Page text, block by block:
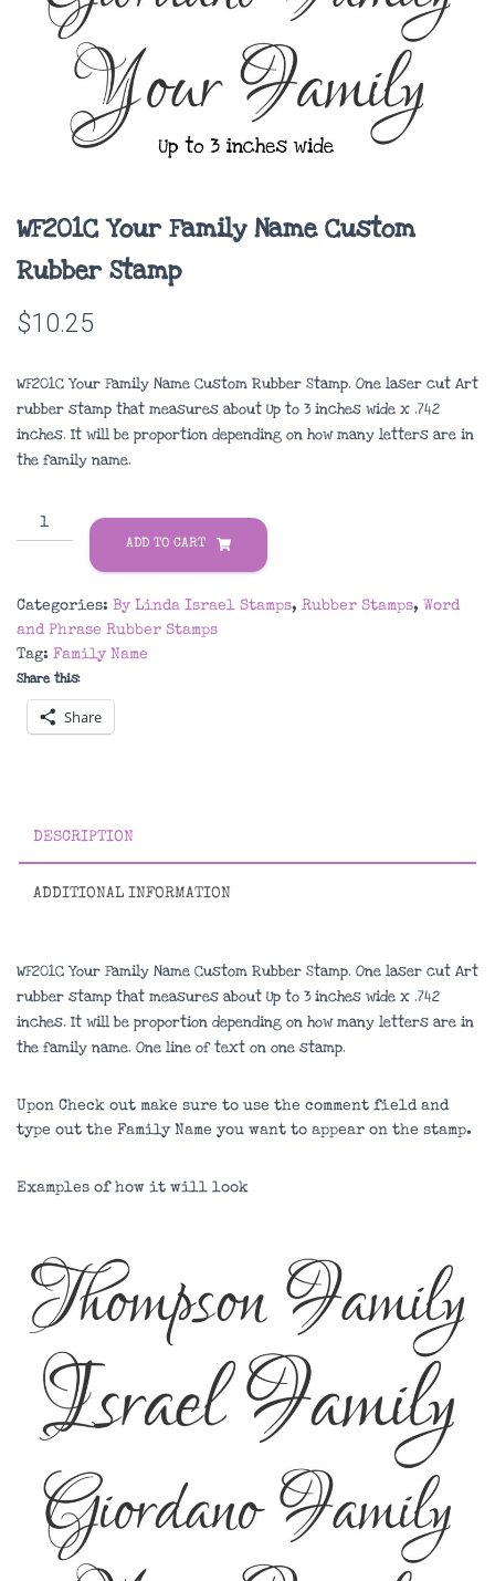
WF201C Your Family Name Custom
Rubber Stamp
$10.25
WF201C Your Family Name Custom Rubber Stamp. One laser cut Art
rubber stamp that measures about Up to 3 inches wide x .742
inches. It will be proportion depending on how many letters are in
the family name.
WF201C
Your
Custom
Rubber
Stamp
quantity
ADD TO CART
Categories: By Linda Israel Stamps, Rubber Stamps, Word
and Phrase Rubber Stamps
Tag: Family Name
Share this:
Share
DESCRIPTION
ADDITIONAL INFORMATION
WF201C Your Family Name Custom Rubber Stamp. One laser cut Art
rubber stamp that measures about Up to 3 inches wide x .742
inches. It will be proportion depending on how many letters are in
the family name. One line of text on one stamp.
Upon Check out make sure to use the comment field and
type out the Family Name you want to appear on the stamp.
Examples of how it will look